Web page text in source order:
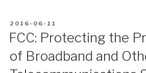
POSTED
ON
2016-06-11
FCC: Protecting the
of Broadband and